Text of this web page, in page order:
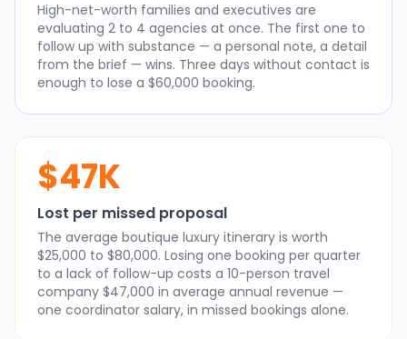
High-net-worth families and executives are
evaluating 2 to 4 agencies at once. The first one to
follow up with substance — a personal note, a detail
from the brief — wins. Three days without contact is
enough to lose a $60,000 booking.
$47K
Lost per missed proposal
The average boutique luxury itinerary is worth
$25,000 to $80,000. Losing one booking per quarter
to a lack of follow-up costs a 10-person travel
company $47,000 in average annual revenue —
one coordinator salary, in missed bookings alone.